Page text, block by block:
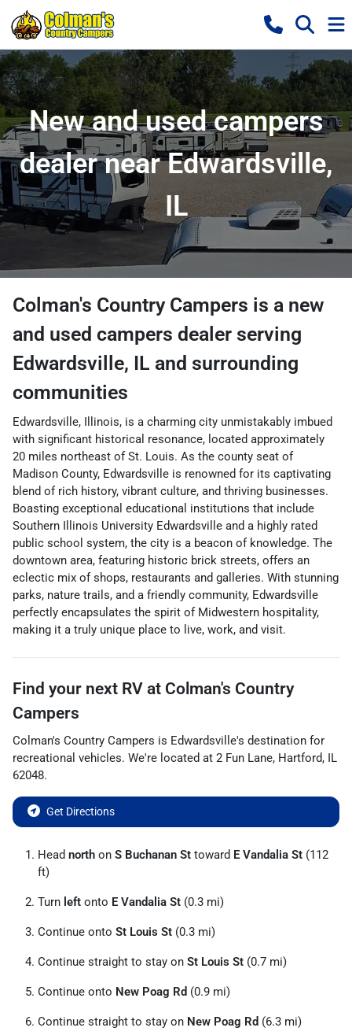
New and used campers
dealer near Edwardsville,
IL
Colman's Country Campers is a new
and used campers dealer serving
Edwardsville, IL and surrounding
communities
Edwardsville, Illinois, is a charming city unmistakably imbued
with significant historical resonance, located approximately
20 miles northeast of St. Louis. As the county seat of
Madison County, Edwardsville is renowned for its captivating
blend of rich history, vibrant culture, and thriving businesses.
Boasting exceptional educational institutions that include
Southern Illinois University Edwardsville and a highly rated
public school system, the city is a beacon of knowledge. The
downtown area, featuring historic brick streets, offers an
eclectic mix of shops, restaurants and galleries. With stunning
parks, nature trails, and a friendly community, Edwardsville
perfectly encapsulates the spirit of Midwestern hospitality,
making it a truly unique place to live, work, and visit.
Find your next RV at Colman's Country
Campers
Colman's Country Campers is Edwardsville's destination for
recreational vehicles. We're located at 2 Fun Lane, Hartford, IL
62048.
Get Directions
Head north on S Buchanan St toward E Vandalia St (112
ft)
Turn left onto E Vandalia St (0.3 mi)
Continue onto St Louis St (0.3 mi)
Continue straight to stay on St Louis St (0.7 mi)
Continue onto New Poag Rd (0.9 mi)
Continue straight to stay on New Poag Rd (6.3 mi)